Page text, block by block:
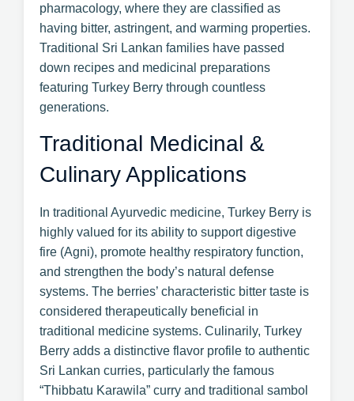
pharmacology, where they are classified as
having bitter, astringent, and warming properties.
Traditional Sri Lankan families have passed
down recipes and medicinal preparations
featuring Turkey Berry through countless
generations.
Traditional Medicinal &
Culinary Applications
In traditional Ayurvedic medicine, Turkey Berry is
highly valued for its ability to support digestive
fire (Agni), promote healthy respiratory function,
and strengthen the body’s natural defense
systems. The berries’ characteristic bitter taste is
considered therapeutically beneficial in
traditional medicine systems. Culinarily, Turkey
Berry adds a distinctive flavor profile to authentic
Sri Lankan curries, particularly the famous
“Thibbatu Karawila” curry and traditional sambol